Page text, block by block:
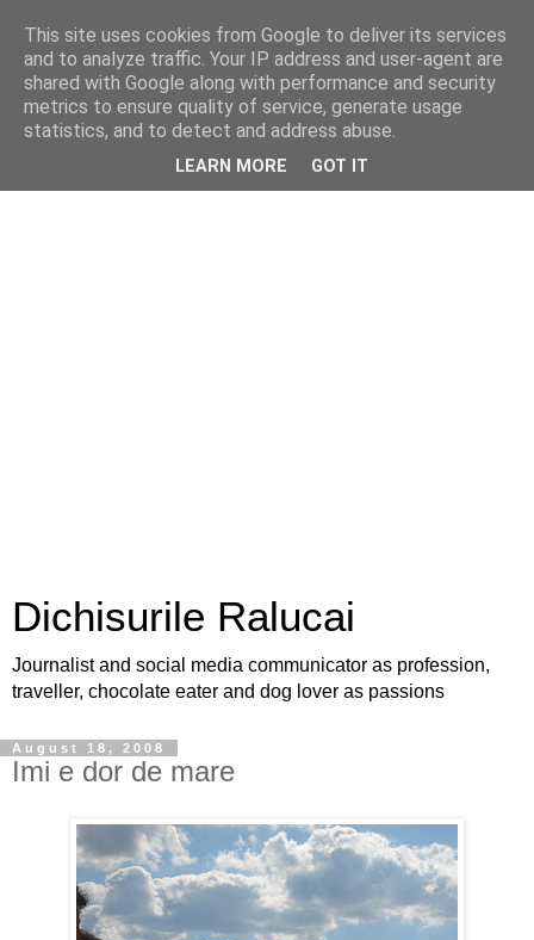
Dichisurile Ralucai
Journalist and social media communicator as profession,
traveller, chocolate eater and dog lover as passions
August 18, 2008
Imi e dor de mare
This site uses cookies from Google to deliver its services
and to analyze traffic. Your IP address and user-agent are
shared with Google along with performance and security
metrics to ensure quality of service, generate usage
statistics, and to detect and address abuse.
LEARN MORE GOT IT